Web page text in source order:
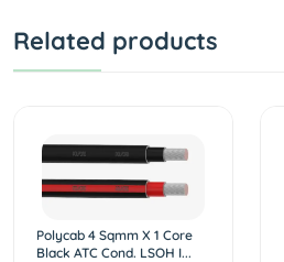
Related products
Polycab 4 Sqmm X 1 Core
Black ATC Cond. LSOH I...